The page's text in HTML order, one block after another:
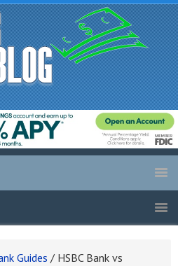
Guides / HSBC Bank vs